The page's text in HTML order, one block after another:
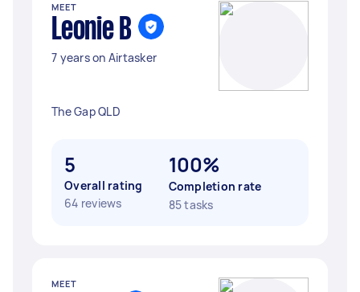
MEET
Leonie B
7 years on Airtasker
The Gap QLD
5
Overall rating
64 reviews
100%
Completion rate
85 tasks
MEET